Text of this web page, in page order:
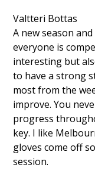
Valtteri Bottas
A new season
everyone is
interesting but
to have a strong
most from the
improve. You
progress
key. I like
gloves come off
session.